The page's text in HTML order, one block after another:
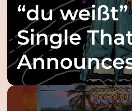
“du
Single
twenty6’s